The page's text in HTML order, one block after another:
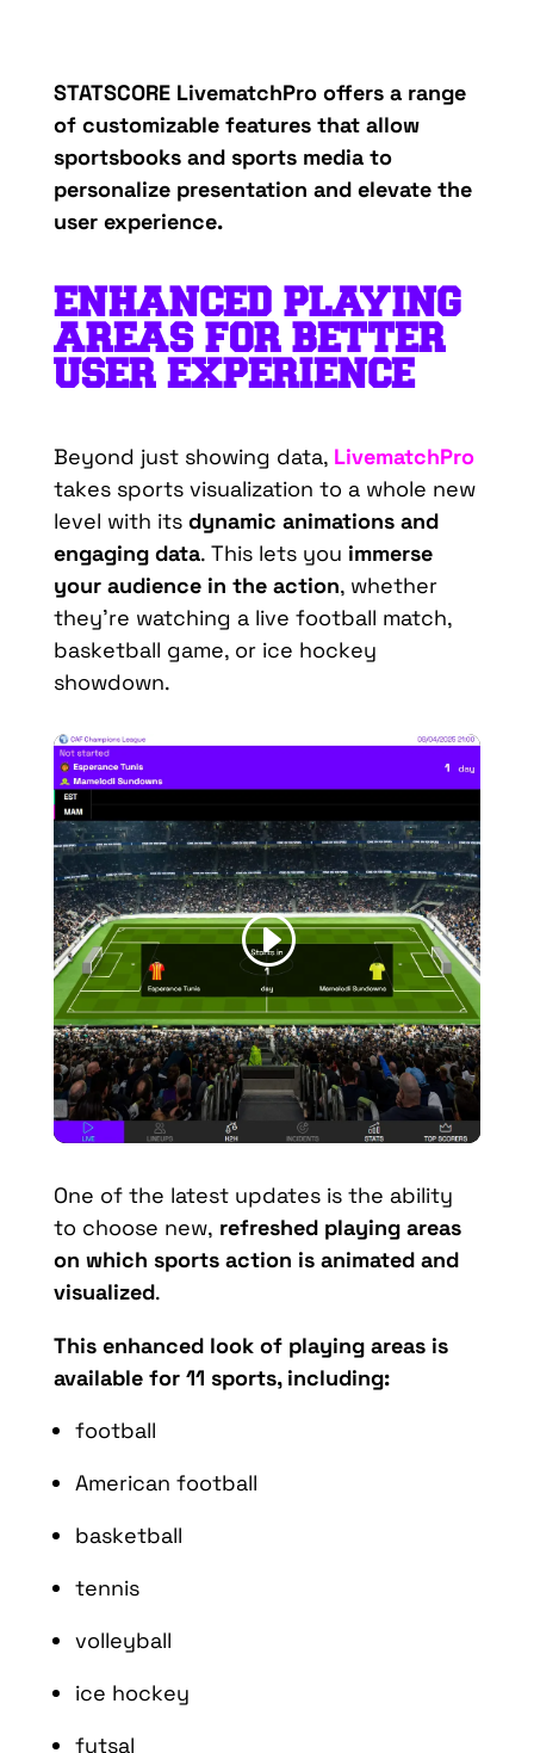
STATSCORE LivematchProoffers a range
of customizable features that allow
sportsbooks and sports media to
personalize presentation and elevate the
user experience.
ENHANCED PLAYING
AREAS FOR BETTER
USER EXPERIENCE
Beyond just showing data, LivematchPro
takes sports visualization to a whole new
level with itsdynamic animations and
engaging data. This lets you immerse
your audience in the action, whether
they’re watching a live football match,
basketball game, or ice hockey
showdown.
One of the latest updates is the ability
to choose new, refreshed playing areas
on which sports action is animated and
visualized.
This enhanced look of playing areas is
available for 11 sports, including:
football
American football
basketball
tennis
volleyball
ice hockey
futsal